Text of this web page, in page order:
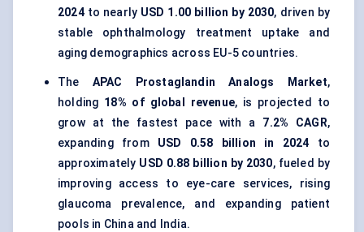
2024to nearly USD 1.00 billion by 2030, driven by
stable ophthalmology treatment uptake and
aging demographics across EU-5 countries.
The APAC Prostaglandin Analogs Market,
holding 18% of global revenue, is projected to
grow at the fastest pace with a 7.2% CAGR,
expanding from USD 0.58 billion in 2024 to
approximately USD 0.88 billion by 2030, fueled by
improving access to eye-care services, rising
glaucoma prevalence, and expanding patient
pools in China and India.